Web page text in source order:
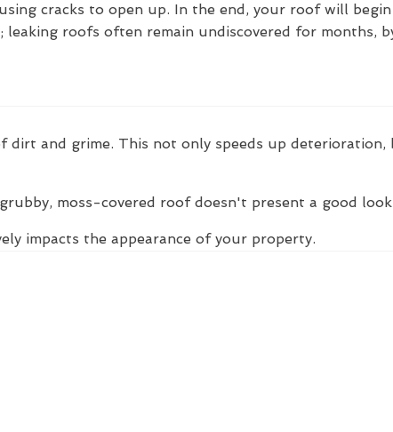
cracks to open up. In the end, your roof will
roofs often remain undiscovered for months,
and grime. This not only speeds up
moss-covered roof doesn't present a good
impacts the appearance of your property.